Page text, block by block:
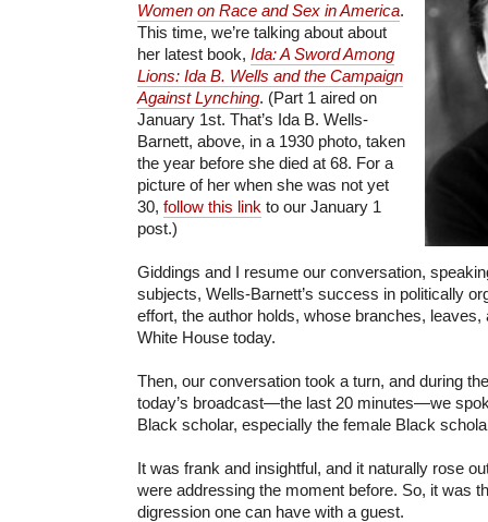
Women on Race and Sex in America.
This time, we’re talking about about
her latest book, Ida: A Sword Among
Lions: Ida B. Wells and the Campaign
Against Lynching. (Part 1 aired on
January 1st. That’s Ida B. Wells-
Barnett, above, in a 1930 photo, taken
the year before she died at 68. For a
picture of her when she was not yet
30, follow this link to our January 1
post.)
Giddings and I resume our conversation,
subjects, Wells-Barnett’s success in politically
effort, the author holds, whose branches, leaves,
White House today.
Then, our conversation took a turn, and during
today’s broadcast—the last 20 minutes—we
Black scholar, especially the female Black
It was frank and insightful, and it naturally rose
were addressing the moment before. So, it was
digression one can have with a guest.